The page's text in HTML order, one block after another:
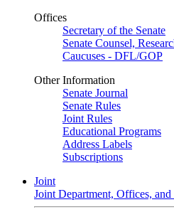
Offices
Secretary of the Senate
Senate Counsel,
Caucuses - DFL/GOP
Other Information
Senate Journal
Senate Rules
Joint Rules
Educational Programs
Address Labels
Subscriptions
Joint
Joint Department, Offices,